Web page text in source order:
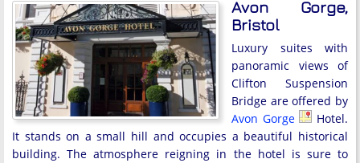
Avon Gorge,
Bristol
Luxury suites with
panoramic views of
Clifton Suspension
Bridge are offered by
Avon Gorge
Hotel.
It stands on a small hill and occupies a beautiful historical
building. The atmosphere reigning in the hotel is sure to